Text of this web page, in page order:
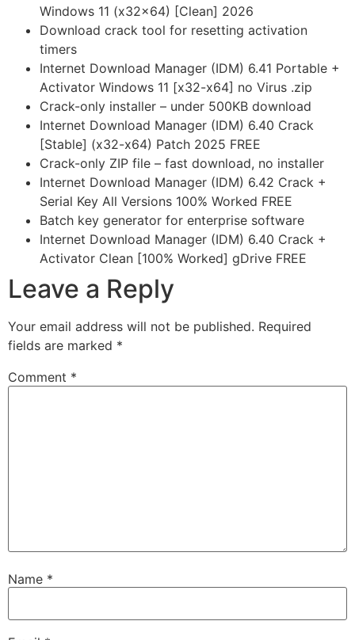
Windows 11 (x32x64) [Clean] 2026
Download crack tool for resetting activation
timers
Internet Download Manager (IDM) 6.41 Portable +
Activator Windows 11 [x32-x64] no Virus .zip
Crack-only installer – under 500KB download
Internet Download Manager (IDM) 6.40 Crack
[Stable] (x32-x64) Patch 2025 FREE
Crack-only ZIP file – fast download, no installer
Internet Download Manager (IDM) 6.42 Crack +
Serial Key All Versions 100% Worked FREE
Batch key generator for enterprise software
Internet Download Manager (IDM) 6.40 Crack +
Activator Clean [100% Worked] gDrive FREE
Leave a Reply
Your email address will not be published. Required
fields are marked *
Comment *
Name *